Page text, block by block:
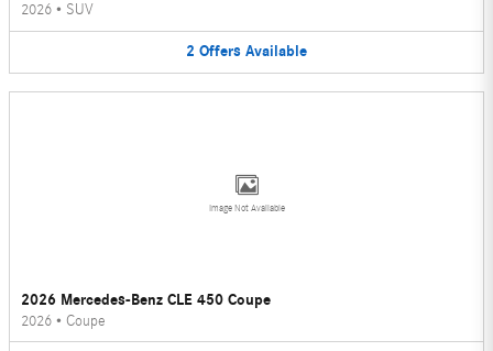
2026 • SUV
2 Offers Available
Image Not Available
2026 Mercedes-Benz CLE 450 Coupe
2026 • Coupe